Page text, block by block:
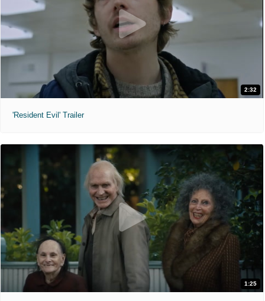
2:32
'Resident Evil' Trailer
1:25